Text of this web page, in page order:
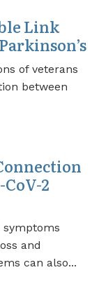
Link
of veterans
between
2
symptoms
and
can also...